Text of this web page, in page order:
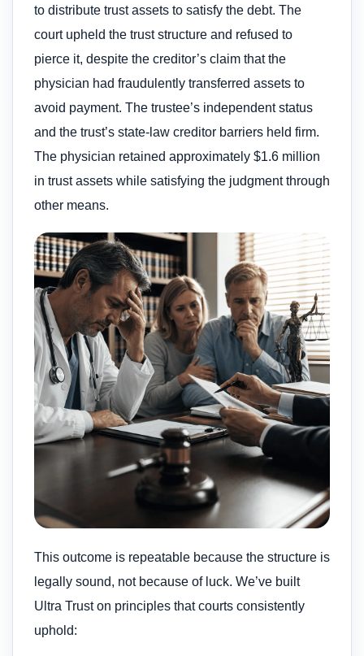
to distribute trust assets to satisfy the debt. The
court upheld the trust structure and refused to
pierce it, despite the creditor’s claim that the
physician had fraudulently transferred assets to
avoid payment. The trustee’s independent status
and the trust’s state-law creditor barriers held firm.
The physician retained approximately $1.6 million
in trust assets while satisfying the judgment through
other means.
This outcome is repeatable because the structure is
legally sound, not because of luck. We’ve built
Ultra Trust on principles that courts consistently
uphold: